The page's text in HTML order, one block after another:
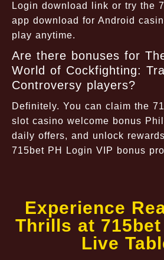
Login download link or try the
app download for Android
play anytime.
Are there bonuses for
World of Cockfighting:
Controversy players?
Definitely. You can claim the
slot casino welcome bonus
daily offers, and unlock
715bet PH Login VIP bonus
Experience
Thrills at
Live